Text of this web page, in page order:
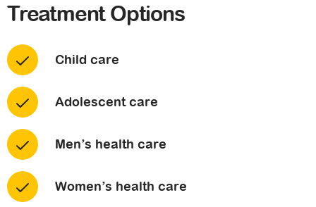
Treatment Options
Child care
Adolescent care
Men’s health care
Women’s health care